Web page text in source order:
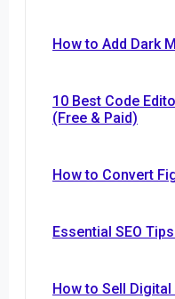
How to Add Dark
10 Best Code
(Free & Paid)
How to Convert
Essential SEO
How to Sell